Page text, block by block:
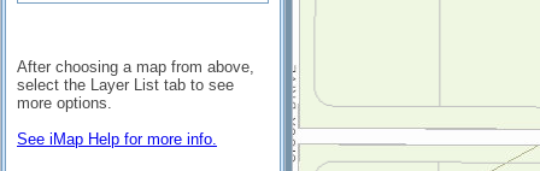
After choosing a map from above,
select the Layer List tab to see
more options.
See iMap Help for more info.